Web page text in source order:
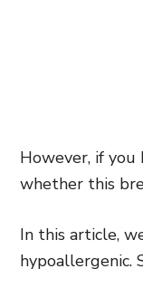
However, if you
whether this
In this article,
hypoallergenic.